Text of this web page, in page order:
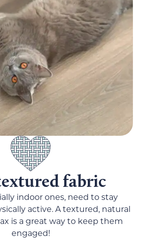
fabric
indoor ones, need to stay
active. A textured, natural
is a great way to keep them
engaged!